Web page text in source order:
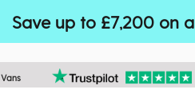
Save up to £7,200 on
Vans